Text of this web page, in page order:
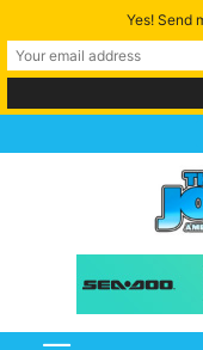
Yes! Send